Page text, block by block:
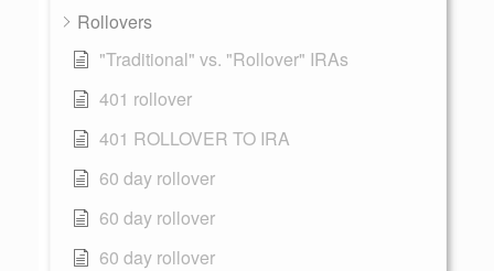
Rollovers
"Traditional" vs. "Rollover" IRAs
401 rollover
401 ROLLOVER TO IRA
60 day rollover
60 day rollover
60 day rollover